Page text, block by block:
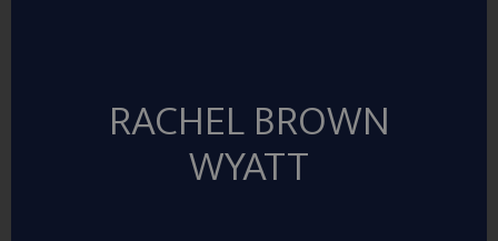
RACHEL BROWN
WYATT